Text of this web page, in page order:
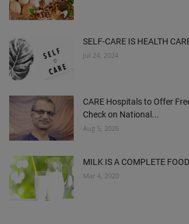
SELF-CARE IS HEALTH
Jul 24, 2024
CARE Hospitals to Offer
Check on National...
Aug 5, 2026
MILK IS A COMPLETE FOOD
Mar 4, 2020